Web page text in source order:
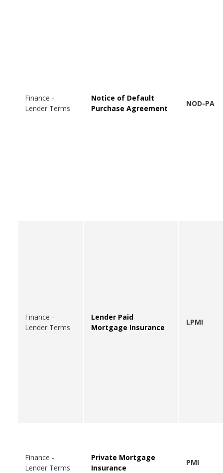
Finance -
Lender Terms
Notice of Default
Purchase Agreement
NOD-PA
Finance -
Lender Terms
Lender Paid
Mortgage Insurance
LPMI
Finance -
Lender Terms
Private Mortgage
Insurance
PMI